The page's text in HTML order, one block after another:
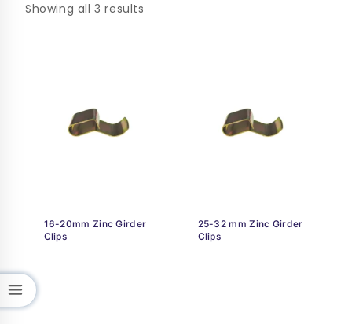
Showing all 3 results
16-20mm Zinc Girder
Clips
25-32 mm Zinc Girder
Clips